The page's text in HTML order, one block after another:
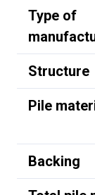
Type of
Structure
Pile
Backing